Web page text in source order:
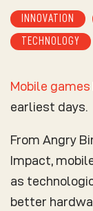
INNOVATION
TECHNOLOGY
Mobile games
earliest days.
From Angry
Impact,
as
better